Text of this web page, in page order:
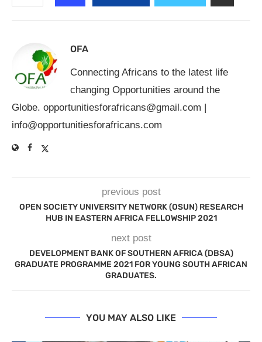
OFA
Connecting Africans to the latest life
changing Opportunities around the
Globe. opportunitiesforafricans@gmail.com |
info@opportunitiesforafricans.com
previous post
OPEN SOCIETY UNIVERSITY NETWORK (OSUN) RESEARCH
HUB IN EASTERN AFRICA FELLOWSHIP 2021
next post
DEVELOPMENT BANK OF SOUTHERN AFRICA (DBSA)
GRADUATE PROGRAMME 2021 FOR YOUNG SOUTH AFRICAN
GRADUATES.
YOU MAY ALSO LIKE